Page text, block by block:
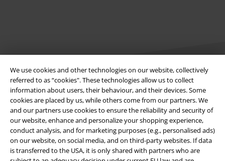
We use cookies and other technologies on our website, collectively
referred to as “cookies". These technologies allow us to collect
information about users, their behaviour, and their devices. Some
cookies are placed by us, while others come from our partners. We
and our partners use cookies to ensure the reliability and security of
our website, enhance and personalize your shopping experience,
conduct analysis, and for marketing purposes (e.g., personalised ads)
on our website, on social media, and on third-party websites. If data
is transferred to the USA, it is only shared with partners who are
Legal
Terms & Conditions
Imprint